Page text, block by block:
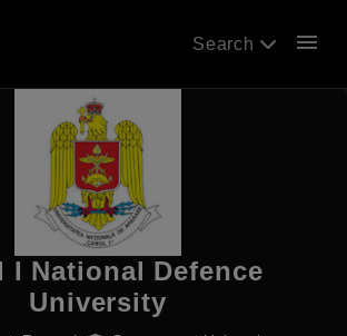
Search menu
I National Defence
University